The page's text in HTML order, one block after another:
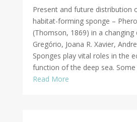
Present and future distribution
habitat-forming sponge –
(Thomson, 1869) in a changing
Gregório, Joana R. Xavier,
Sponges play vital roles in the
function of the deep sea.
Read More